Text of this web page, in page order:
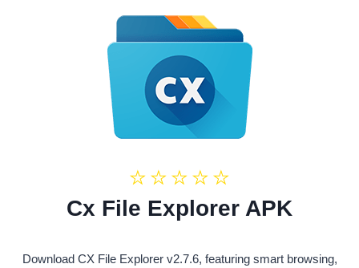
★ ★ ★ ★ ★
Cx File Explorer APK
Download CX File Explorer v2.7.6, featuring smart browsing,